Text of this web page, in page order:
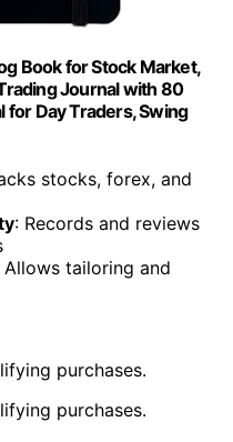
Book for Stock Market,
Journal with 80
for Day Traders, Swing
stocks, forex, and
: Records and reviews
Allows tailoring and
purchases.
purchases.